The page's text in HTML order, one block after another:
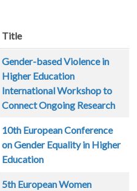
Title
Gender-based Violence in
Higher Education
International Workshop to
Connect Ongoing Research
10th European Conference
on Gender Equality in Higher
Education
5th European Women